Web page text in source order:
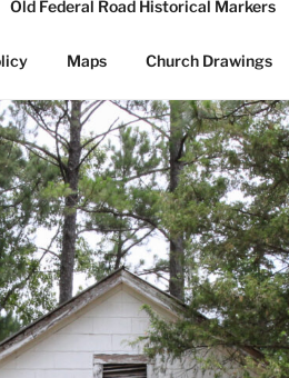
Old Federal Road Historical Markers
Maps Church Drawings